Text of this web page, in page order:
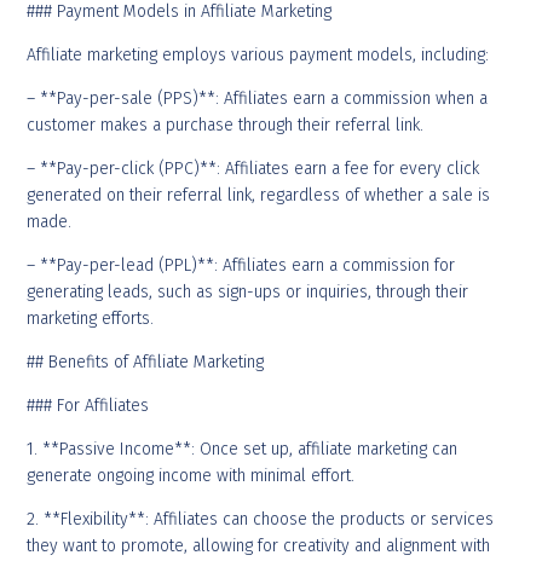
### Payment Models in Affiliate Marketing
Affiliate marketing employs various payment models, including:
– **Pay-per-sale (PPS)**: Affiliates earn a commission when a
customer makes a purchase through their referral link.
– **Pay-per-click (PPC)**: Affiliates earn a fee for every click
generated on their referral link, regardless of whether a sale is
made.
– **Pay-per-lead (PPL)**: Affiliates earn a commission for
generating leads, such as sign-ups or inquiries, through their
marketing efforts.
## Benefits of Affiliate Marketing
### For Affiliates
1. **Passive Income**: Once set up, affiliate marketing can
generate ongoing income with minimal effort.
2. **Flexibility**: Affiliates can choose the products or services
they want to promote, allowing for creativity and alignment with